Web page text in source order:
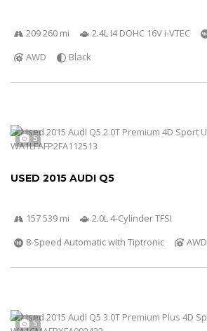
209 260 mi 2.4L I4 DOHC 16V i-VTEC
AWD
Black
5
USED 2015 AUDI Q5
157 539 mi
2.0L 4-Cylinder TFSI
8-Speed Automatic with Tiptronic
AWD
5